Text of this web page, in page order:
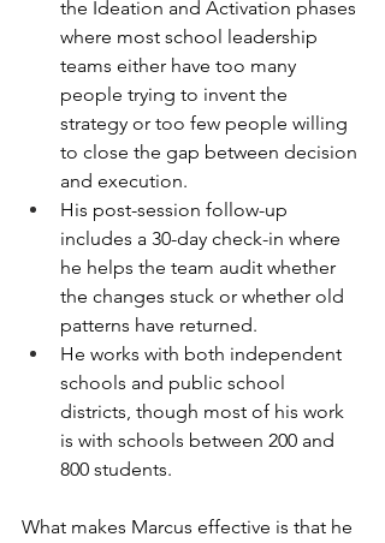
the Ideation and Activation phases
where most school leadership
teams either have too many
people trying to invent the
strategy or too few people willing
to close the gap between decision
and execution.
His post-session follow-up
includes a 30-day check-in where
he helps the team audit whether
the changes stuck or whether old
patterns have returned.
He works with both independent
schools and public school
districts, though most of his work
is with schools between 200 and
800 students.
What makes Marcus effective is that he